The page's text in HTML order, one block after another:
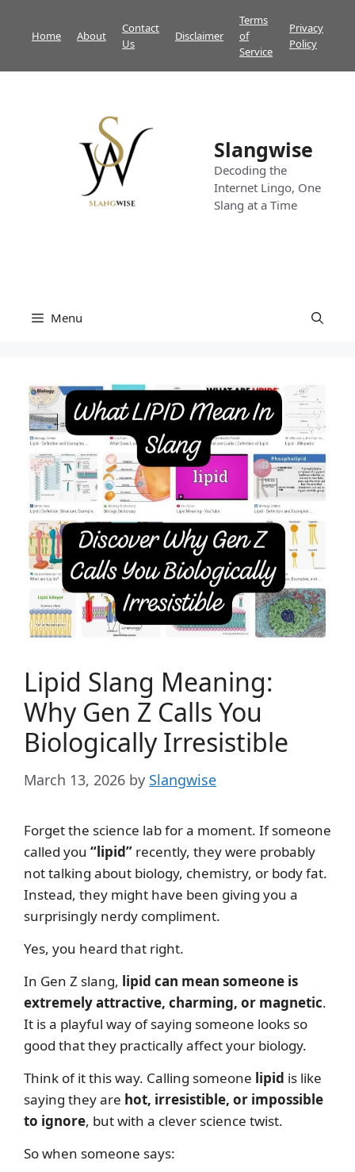
Home About
Contact
Us
Disclaimer
Terms
of
Service
Privacy
Policy
Slangwise
Decoding the
Internet Lingo, One
Slang at a Time
Menu
Lipid Slang Meaning:
Why Gen Z Calls You
Biologically Irresistible
March 13, 2026 by Slangwise
Forget the science lab for a moment. If someone
called you “lipid” recently, they were probably
not talking about biology, chemistry, or body fat.
Instead, they might have been giving you a
surprisingly nerdy compliment.
Yes, you heard that right.
In Gen Z slang, lipid can mean someone is
extremely attractive, charming, or magnetic.
It is a playful way of saying someone looks so
good that they practically affect your biology.
Think of it this way. Calling someone lipid is like
saying they are hot, irresistible, or impossible
to ignore, but with a clever science twist.
So when someone says: